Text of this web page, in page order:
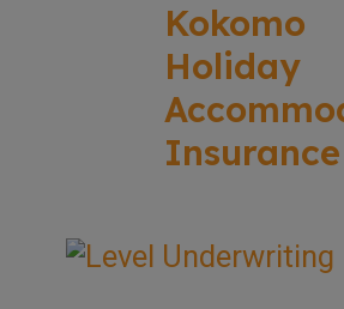
Kokomo
Holiday
Insurance